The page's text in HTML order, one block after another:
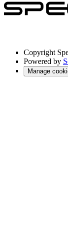
Copyright
Powered by
Manage